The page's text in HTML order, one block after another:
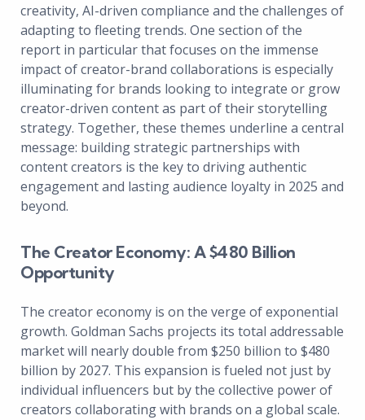
creativity, AI-driven compliance and the challenges of
adapting to fleeting trends. One section of the
report in particular that focuses on the immense
impact of creator-brand collaborations is especially
illuminating for brands looking to integrate or grow
creator-driven content as part of their storytelling
strategy. Together, these themes underline a central
message: building strategic partnerships with
content creators is the key to driving authentic
engagement and lasting audience loyalty in 2025 and
beyond.
The Creator Economy: A $480 Billion
Opportunity
The creator economy is on the verge of exponential
growth. Goldman Sachs projects its total addressable
market will nearly double from $250 billion to $480
billion by 2027. This expansion is fueled not just by
individual influencers but by the collective power of
creators collaborating with brands on a global scale.